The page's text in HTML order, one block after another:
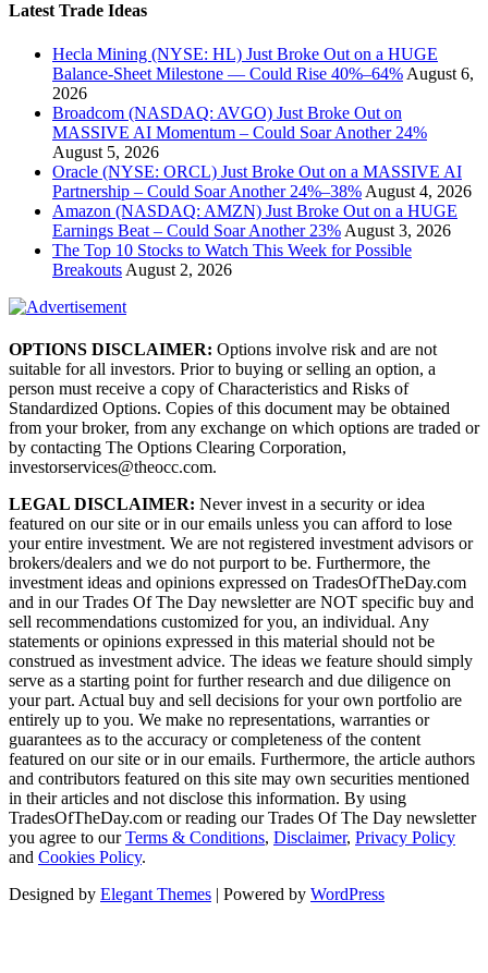
Latest Trade Ideas
Hecla Mining (NYSE: HL) Just Broke Out on a HUGE
Balance-Sheet Milestone — Could Rise 40%–64% August 6,
2026
Broadcom (NASDAQ: AVGO) Just Broke Out on
MASSIVE AI Momentum – Could Soar Another 24%
August 5, 2026
Oracle (NYSE: ORCL) Just Broke Out on a MASSIVE AI
Partnership – Could Soar Another 24%–38% August 4, 2026
Amazon (NASDAQ: AMZN) Just Broke Out on a HUGE
Earnings Beat – Could Soar Another 23% August 3, 2026
The Top 10 Stocks to Watch This Week for Possible
Breakouts August 2, 2026
OPTIONS DISCLAIMER: Options involve risk and are not
suitable for all investors. Prior to buying or selling an option, a
person must receive a copy of Characteristics and Risks of
Standardized Options. Copies of this document may be obtained
from your broker, from any exchange on which options are traded or
by contacting The Options Clearing Corporation,
investorservices@theocc.com.
LEGAL DISCLAIMER: Never invest in a security or idea
featured on our site or in our emails unless you can afford to lose
your entire investment. We are not registered investment advisors or
brokers/dealers and we do not purport to be. Furthermore, the
investment ideas and opinions expressed on TradesOfTheDay.com
and in our Trades Of The Day newsletter are NOT specific buy and
sell recommendations customized for you, an individual. Any
statements or opinions expressed in this material should not be
construed as investment advice. The ideas we feature should simply
serve as a starting point for further research and due diligence on
your part. Actual buy and sell decisions for your own portfolio are
entirely up to you. We make no representations, warranties or
guarantees as to the accuracy or completeness of the content
featured on our site or in our emails. Furthermore, the article authors
and contributors featured on this site may own securities mentioned
in their articles and not disclose this information. By using
TradesOfTheDay.com or reading our Trades Of The Day newsletter
you agree to ourTerms & Conditions, Disclaimer, Privacy Policy
and Cookies Policy.
Designed by Elegant Themes | Powered by WordPress